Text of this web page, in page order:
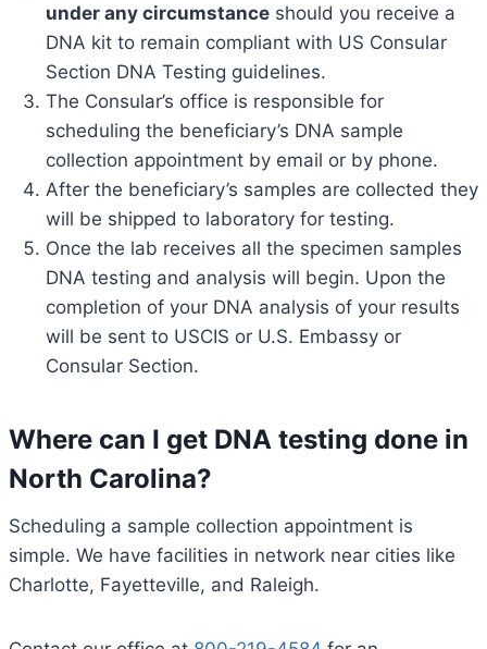
under any circumstance should you receive a
DNA kit to remain compliant with US Consular
Section DNA Testing guidelines.
The Consular’s office is responsible for
scheduling the beneficiary’s DNA sample
collection appointment by email or by phone.
After the beneficiary’s samples are collected they
will be shipped to laboratory for testing.
Once the lab receives all the specimen samples
DNA testing and analysis will begin. Upon the
completion of your DNA analysis of your results
will be sent to USCIS or U.S. Embassy or
Consular Section.
Where can I get DNA testing done in
North Carolina?
Scheduling a sample collection appointment is
simple. We have facilities in network near cities like
Charlotte, Fayetteville, and Raleigh.